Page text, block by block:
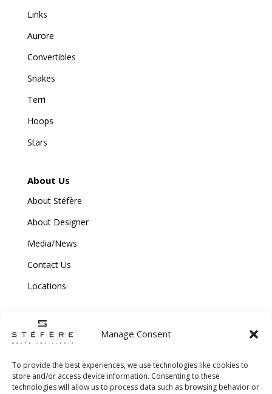
Manage Consent
To provide the best experiences, we use technologies like cookies to
store and/or access device information. Consenting to these
technologies will allow us to process data such as browsing behavior or
Links
Aurore
Convertibles
Snakes
Terri
Hoops
Stars
About Us
About Stéfère
About Designer
Media/News
Contact Us
Locations